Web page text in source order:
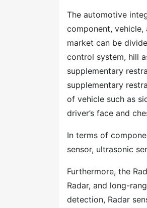
The automotive
component,
market can be
control system, hill
supplementary
supplementary
of vehicle such as
driver’s face and
In terms of
sensor, ultrasonic
Furthermore, the
Radar, and long-
detection, Radar